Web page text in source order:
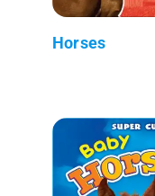
Horses